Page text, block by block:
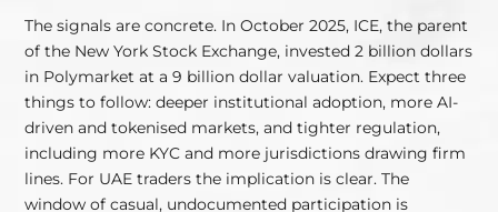
The signals are concrete. In October 2025, ICE, the parent
of the New York Stock Exchange, invested 2 billion dollars
in Polymarket at a 9 billion dollar valuation. Expect three
things to follow: deeper institutional adoption, more AI-
driven and tokenised markets, and tighter regulation,
including more KYC and more jurisdictions drawing firm
lines. For UAE traders the implication is clear. The
window of casual, undocumented participation is